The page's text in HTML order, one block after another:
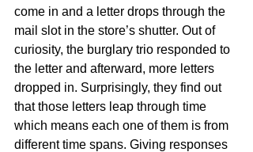
come in and a letter drops through the
mail slot in the store’s shutter. Out of
curiosity, the burglary trio responded to
the letter and afterward, more letters
dropped in. Surprisingly, they find out
that those letters leap through time
which means each one of them is from
different time spans. Giving responses